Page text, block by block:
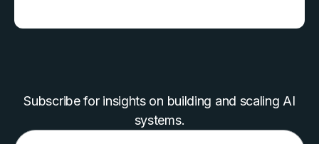
Subscribe for insights on building and scaling AI
systems.